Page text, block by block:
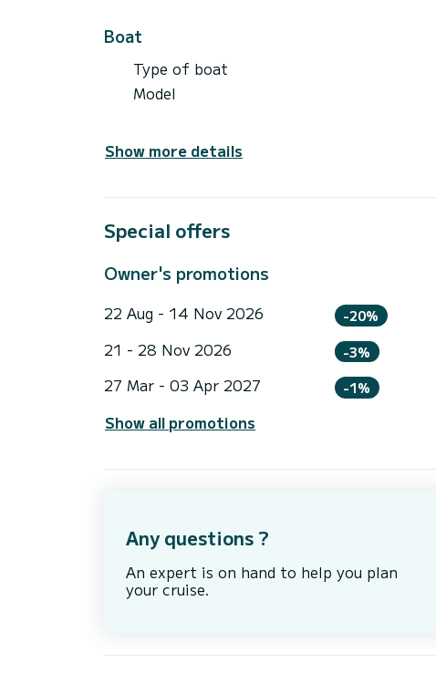
Boat
Type of boat
Model
Show more details
Special offers
Owner's promotions
22 Aug - 14 Nov 2026 -20%
21 - 28 Nov 2026 -3%
27 Mar - 03 Apr 2027 -1%
Show all promotions
Any questions ?
An expert is on hand to help you plan
your cruise.